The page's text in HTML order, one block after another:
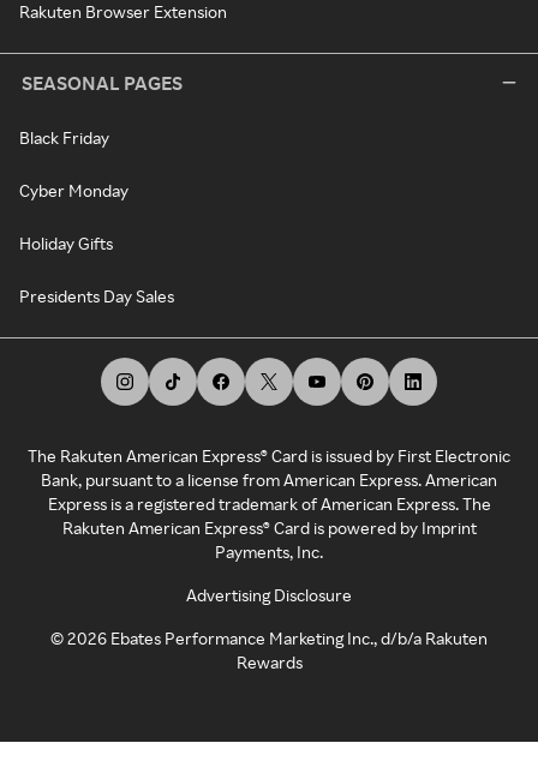
Rakuten Browser Extension
SEASONAL PAGES
Black Friday
Cyber Monday
Holiday Gifts
Presidents Day Sales
The Rakuten American Express® Card is issued by First Electronic
Bank, pursuant to a license from American Express. American
Express is a registered trademark of American Express. The
Rakuten American Express® Card is powered by Imprint
Payments, Inc.
Advertising Disclosure
©2026 Ebates Performance Marketing Inc., d/b/a Rakuten
Rewards